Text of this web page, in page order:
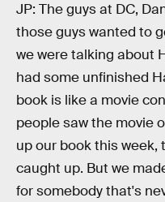
JP: The guys at DC,
those guys wanted to
we were talking about
had some unfinished
book is like a movie
people saw the movie
up our book this week,
caught up. But we
for somebody that's